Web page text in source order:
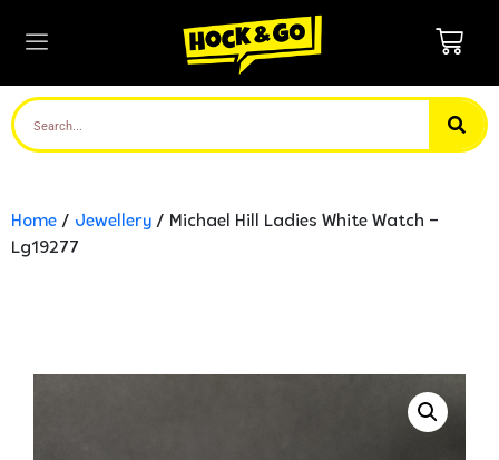
Home / Jewellery / Michael Hill Ladies White Watch –
Lg19277